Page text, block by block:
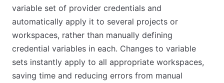
variable set of provider credentials and
automatically apply it to several projects or
workspaces, rather than manually defining
credential variables in each. Changes to variable
sets instantly apply to all appropriate workspaces,
saving time and reducing errors from manual